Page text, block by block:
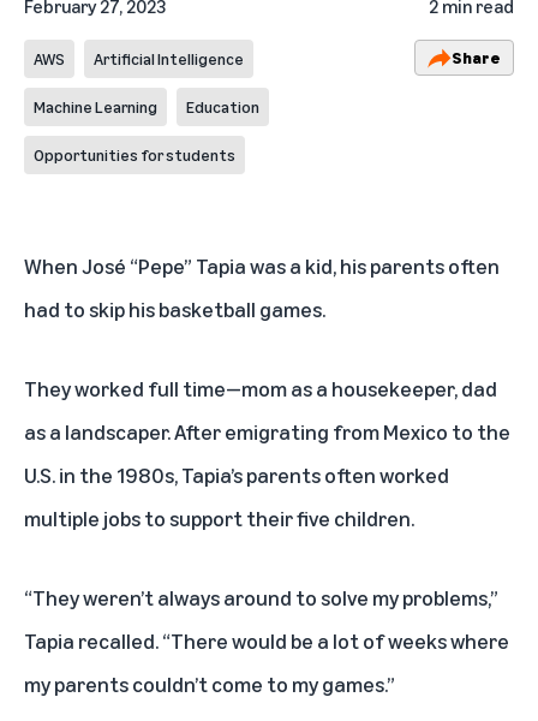
February 27, 2023 2 min read
AWS Artificial Intelligence
Machine Learning Education
Opportunities for students
Share
When José “Pepe” Tapia was a kid, his parents often
had to skip his basketball games.
They worked full time—mom as a housekeeper, dad
as a landscaper. After emigrating from Mexico to the
U.S. in the 1980s, Tapia’s parents often worked
multiple jobs to support their five children.
“They weren’t always around to solve my problems,”
Tapia recalled. “There would be a lot of weeks where
my parents couldn’t come to my games.”